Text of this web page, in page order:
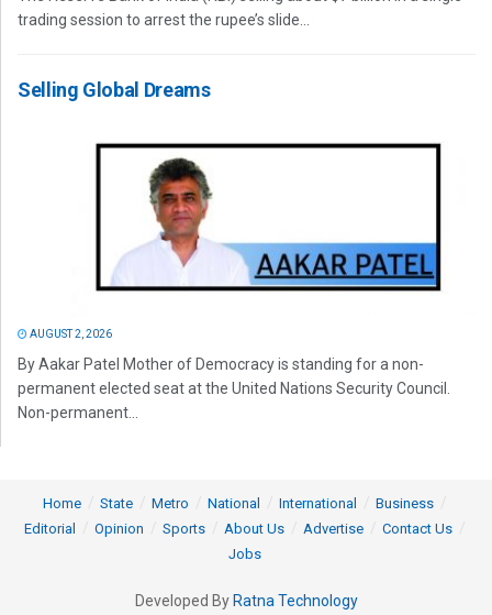
trading session to arrest the rupee’s slide...
Selling Global Dreams
AUGUST 2, 2026
By Aakar Patel Mother of Democracy is standing for a non-
permanent elected seat at the United Nations Security Council.
Non-permanent...
Home State Metro National International
Business
Editorial
Opinion Sports About Us Advertise
Contact Us
Jobs
Developed By Ratna Technology